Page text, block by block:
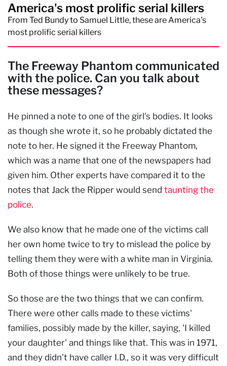
America's most prolific serial killers
From Ted Bundy to Samuel Little, these are America's
most prolific serial killers
The Freeway Phantom communicated
with the police. Can you talk about
these messages?
He pinned a note to one of the girl's bodies. It looks
as though she wrote it, so he probably dictated the
note to her. He signed it the Freeway Phantom,
which was a name that one of the newspapers had
given him. Other experts have compared it to the
notes that Jack the Ripper would send taunting the
police.
We also know that he made one of the victims call
her own home twice to try to mislead the police by
telling them they were with a white man in Virginia.
Both of those things were unlikely to be true.
So those are the two things that we can confirm.
There were other calls made to these victims'
families, possibly made by the killer, saying, 'I killed
your daughter' and things like that. This was in 1971,
and they didn't have caller I.D., so it was very difficult